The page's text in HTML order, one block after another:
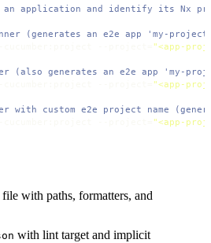
application and identify its Nx
(generates an e2e app 'my-
"<app-
(also generates an e2e app 'my-
"<app-
with custom e2e project name
"<app-
with paths, formatters, and
with lint target and implicit